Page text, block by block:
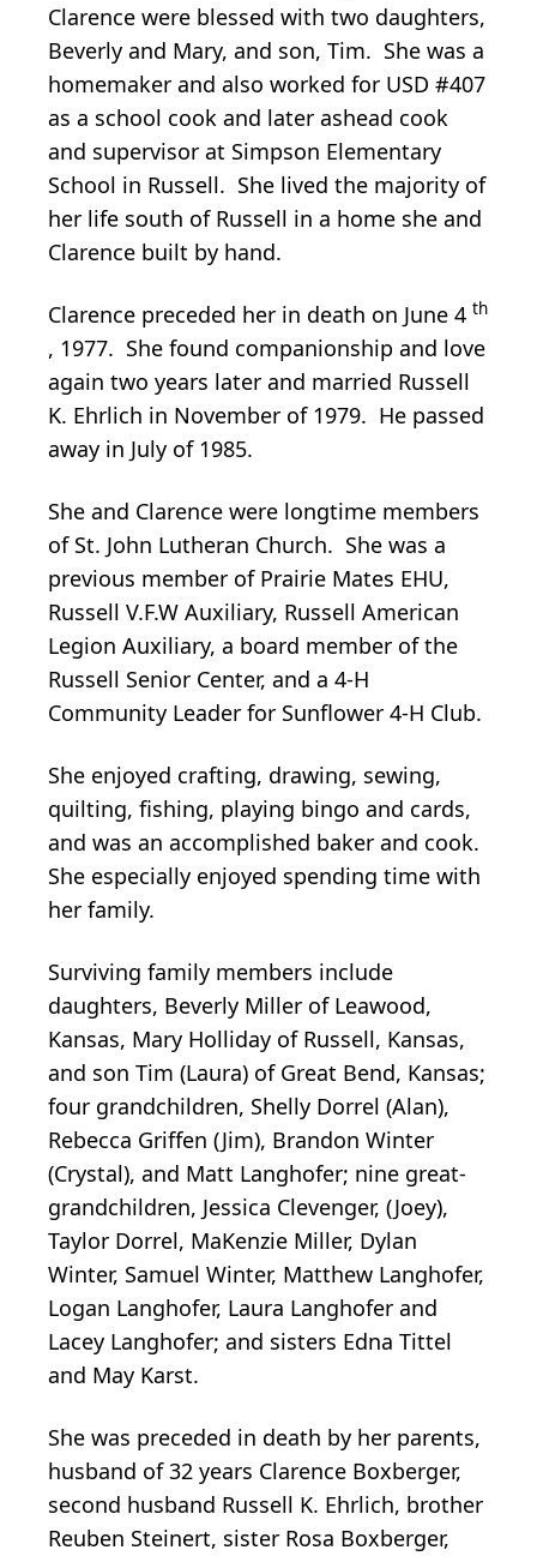
Clarence were blessed with two daughters,
Beverly and Mary, and son, Tim. She was a
homemaker and also worked for USD #407
as a school cook and later ashead cook
and supervisor at Simpson Elementary
School in Russell. She lived the majority of
her life south of Russell in a home she and
Clarence built by hand.
Clarence preceded her in death on June 4 th
, 1977. She found companionship and love
again two years later and married Russell
K. Ehrlich in November of 1979. He passed
away in July of 1985.
She and Clarence were longtime members
of St. John Lutheran Church. She was a
previous member of Prairie Mates EHU,
Russell V.F.W Auxiliary, Russell American
Legion Auxiliary, a board member of the
Russell Senior Center, and a 4-H
Community Leader for Sunflower 4-H Club.
She enjoyed crafting, drawing, sewing,
quilting, fishing, playing bingo and cards,
and was an accomplished baker and cook.
She especially enjoyed spending time with
her family.
Surviving family members include
daughters, Beverly Miller of Leawood,
Kansas, Mary Holliday of Russell, Kansas,
and son Tim (Laura) of Great Bend, Kansas;
four grandchildren, Shelly Dorrel (Alan),
Rebecca Griffen (Jim), Brandon Winter
(Crystal), and Matt Langhofer; nine great-
grandchildren, Jessica Clevenger, (Joey),
Taylor Dorrel, MaKenzie Miller, Dylan
Winter, Samuel Winter, Matthew Langhofer,
Logan Langhofer, Laura Langhofer and
Lacey Langhofer; and sisters Edna Tittel
and May Karst.
She was preceded in death by her parents,
husband of 32 years Clarence Boxberger,
second husband Russell K. Ehrlich, brother
Reuben Steinert, sister Rosa Boxberger,